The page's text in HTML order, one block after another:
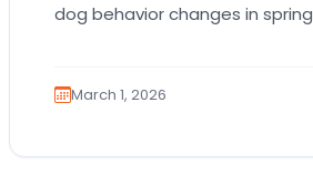
dog behavior changes in spring
March 1, 2026